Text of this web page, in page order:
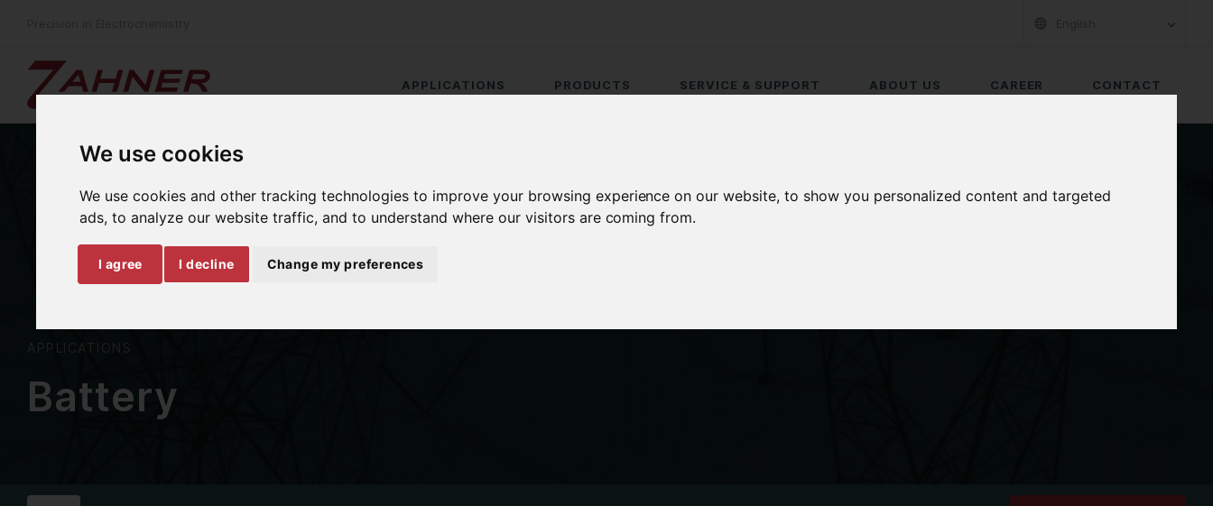
We use cookies
We use cookies and other tracking technologies to improve your browsing experience on our website, to show you personalized content and targeted
ads, to analyze our website traffic, and to understand where our visitors are coming from.
I agree I decline Change my preferences
English
APPLICATIONS PRODUCTS SERVICE & SUPPORT ABOUT US CAREER CONTACT
APPLICATIONS
Battery